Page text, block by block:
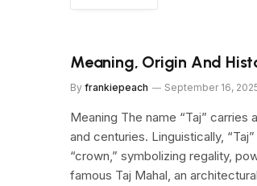
Meaning, Origin And
By frankiepeach September 16,
Meaning The name “Taj”
and centuries. Linguistically,
“crown,” symbolizing regality,
famous Taj Mahal, an